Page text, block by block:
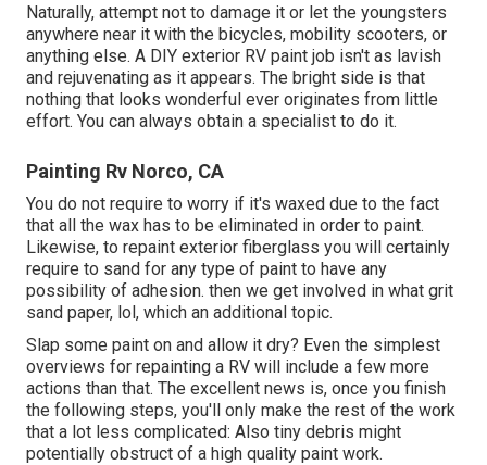
Naturally, attempt not to damage it or let the youngsters
anywhere near it with the bicycles, mobility scooters, or
anything else. A DIY exterior RV paint job isn't as lavish
and rejuvenating as it appears. The bright side is that
nothing that looks wonderful ever originates from little
effort. You can always obtain a specialist to do it.
Painting Rv Norco, CA
You do not require to worry if it's waxed due to the fact
that all the wax has to be eliminated in order to paint.
Likewise, to repaint exterior fiberglass you will certainly
require to sand for any type of paint to have any
possibility of adhesion. then we get involved in what grit
sand paper, lol, which an additional topic.
Slap some paint on and allow it dry? Even the simplest
overviews for repainting a RV will include a few more
actions than that. The excellent news is, once you finish
the following steps, you'll only make the rest of the work
that a lot less complicated: Also tiny debris might
potentially obstruct of a high quality paint work.